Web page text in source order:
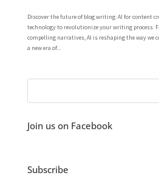
Discover the future of blog writing: AI for content
technology to revolutionize your writing process.
compelling narratives, AI is reshaping the way we
a new era of...
Join us on Facebook
Subscribe